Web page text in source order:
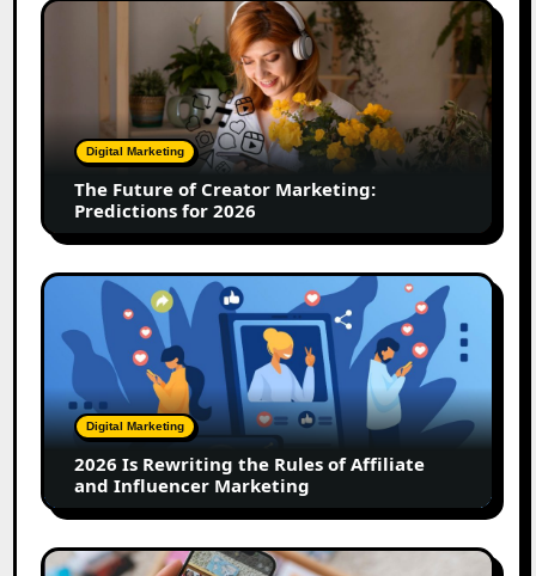
The
Marketing:
Predictions
2026
Digital Marketing
The Future of Creator Marketing:
Predictions for 2026
2026
Rewriting
Rules
of
Affiliate
Influencer
Marketing
Digital Marketing
2026 Is Rewriting the Rules of Affiliate
and Influencer Marketing
How